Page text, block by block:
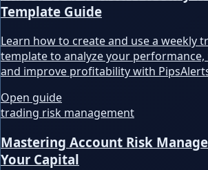
Template Guide
Learn how to create and use a weekly
template to analyze your
and improve profitability with
Open guide
trading risk management
Mastering Account Risk
Your Capital